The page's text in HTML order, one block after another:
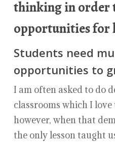
thinking in order
opportunities for
Students need
opportunities to
I am often asked to do
classrooms which I
however, when that
the only lesson taught